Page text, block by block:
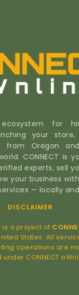
for
your
from Oregon
CONNECT is
experts, sell
your business
— locally
DISCLAIMER
is a project of
States. All
operations are
CONNECT